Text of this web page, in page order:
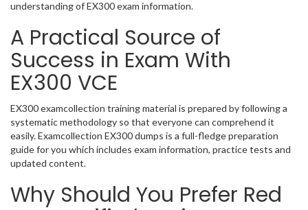
understanding of EX300 exam information.
A Practical Source of
Success in Exam With
EX300 VCE
EX300 examcollection training material is prepared by following a
systematic methodology so that everyone can comprehend it
easily. Examcollection EX300 dumps is a full-fledge preparation
guide for you which includes exam information, practice tests and
updated content.
Why Should You Prefer Red